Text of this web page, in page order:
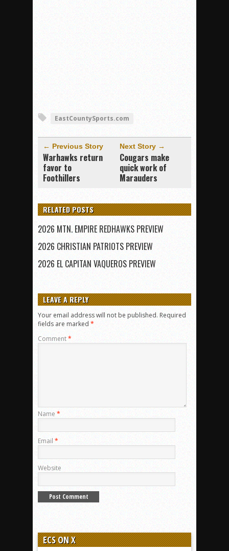
EastCountySports.com
← Previous Story
Warhawks return
favor to
Foothillers
Next Story →
Cougars make
quick work of
Marauders
RELATED POSTS
2026 MTN. EMPIRE REDHAWKS PREVIEW
2026 CHRISTIAN PATRIOTS PREVIEW
2026 EL CAPITAN VAQUEROS PREVIEW
LEAVE A REPLY
Your email address will not be published. Required
fields are marked *
Comment*
Name *
Email *
Website
ECS ON X